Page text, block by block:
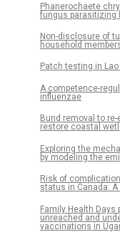
Phanerochaete
fungus parasitizing
Non-disclosure of
household
Patch testing in
A competence-
influenzae
Bund removal to
restore coastal
Exploring the
by modeling the
Risk of
status in Canada:
Family Health
unreached and
vaccinations in